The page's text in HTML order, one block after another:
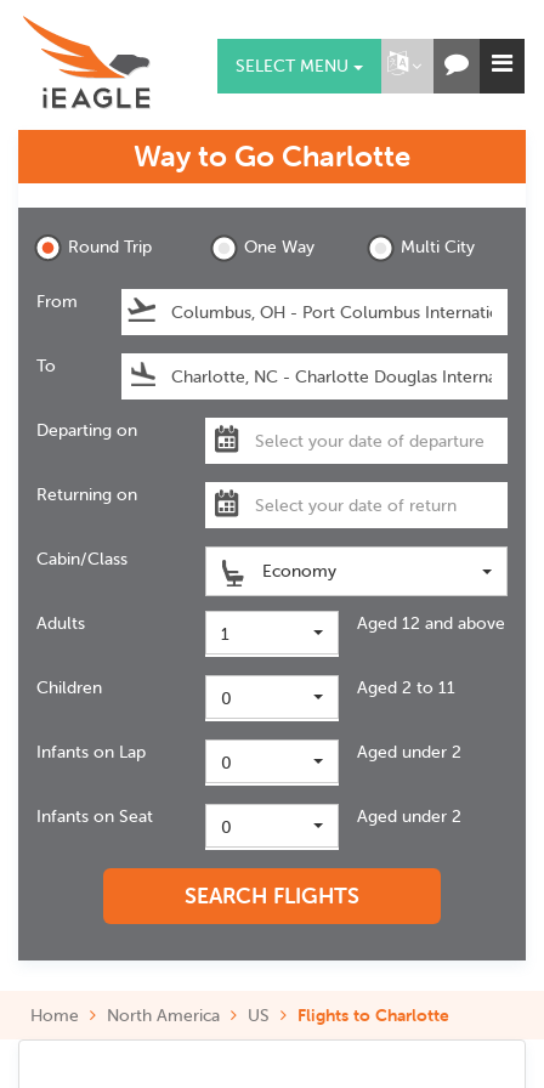
SELECT MENU
Way to Go Charlotte
Round Trip One Way Multi City
From
To
Departing on
Returning on
Cabin/Class
Economy
Adults 1 Aged 12 and above
Children 0 Aged 2 to 11
Infants on Lap 0 Aged under 2
Infants on Seat 0 Aged under 2
SEARCH FLIGHTS
Home North America US Flights to Charlotte